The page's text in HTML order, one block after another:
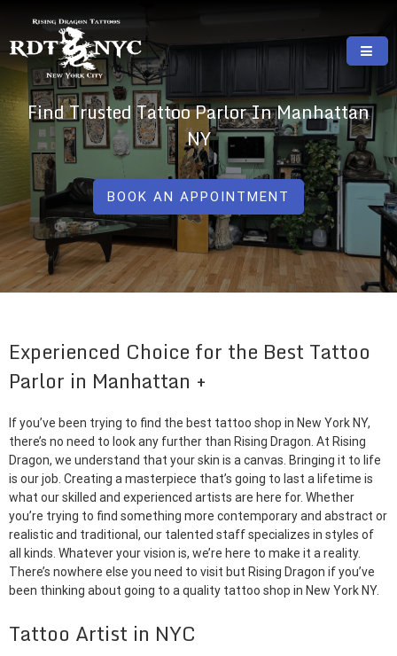
content
RISING DRAGON TATTOOS, NYC, One Of
The Best Tattoo Shops In NYC
GREAT TATTOOS FOR GOOD PRICES
Find Trusted Tattoo Parlor In Manhattan
NY
BOOK AN APPOINTMENT
Experienced Choice for the Best Tattoo
Parlor in Manhattan
If you’ve been trying to find the best tattoo shop in New York NY,
there’s no need to look any further than Rising Dragon. At Rising
Dragon, we understand that your skin is a canvas. Bringing it to life
is our job. Creating a masterpiece that’s going to last a lifetime is
what our skilled and experienced artists are here for. Whether
you’re trying to find something more contemporary and abstract or
realistic and traditional, our talented staff specializes in styles of
all kinds. Whatever your vision is, we’re here to make it a reality.
There’s nowhere else you need to visit but Rising Dragon if you’ve
been thinking about going to a quality tattoo shop in New York NY.
Tattoo Artist in NYC